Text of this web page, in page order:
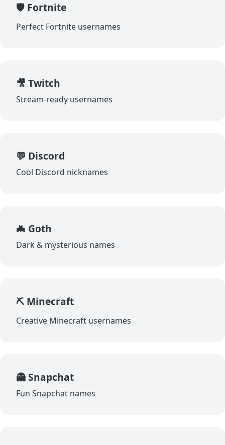
🛡️ Fortnite
Perfect Fortnite usernames
🎥 Twitch
Stream-ready usernames
💬 Discord
Cool Discord nicknames
🦇 Goth
Dark & mysterious names
⛏️ Minecraft
Creative Minecraft usernames
👻 Snapchat
Fun Snapchat names